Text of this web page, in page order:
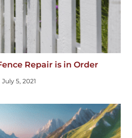
Repair is in Order
July 5, 2021